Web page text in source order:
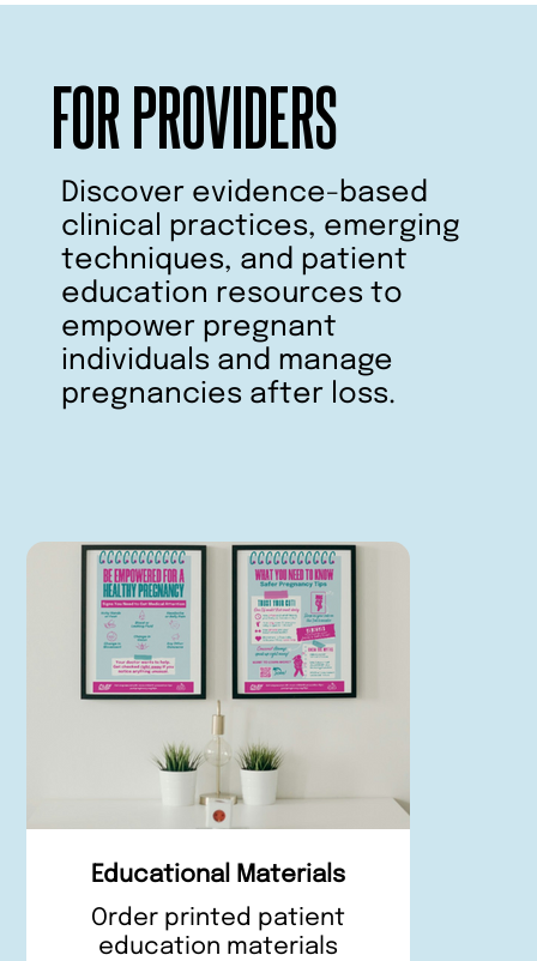
Discover evidence-based
clinical practices, emerging
techniques, and patient
education resources to
empower pregnant
individuals and manage
pregnancies after loss.
FOR PROVIDERS
Educational Materials
Order printed patient
education materials